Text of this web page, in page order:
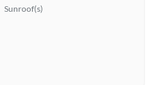
Sunroof(s)